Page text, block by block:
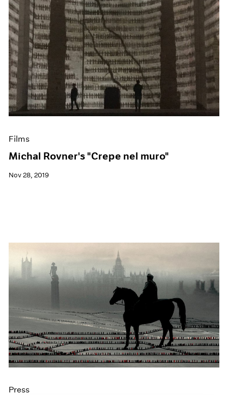
Films
Michal Rovner's "Crepe nel muro"
Nov 28, 2019
Press